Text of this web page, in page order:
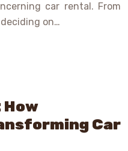
car rental. From
on…
How
Car